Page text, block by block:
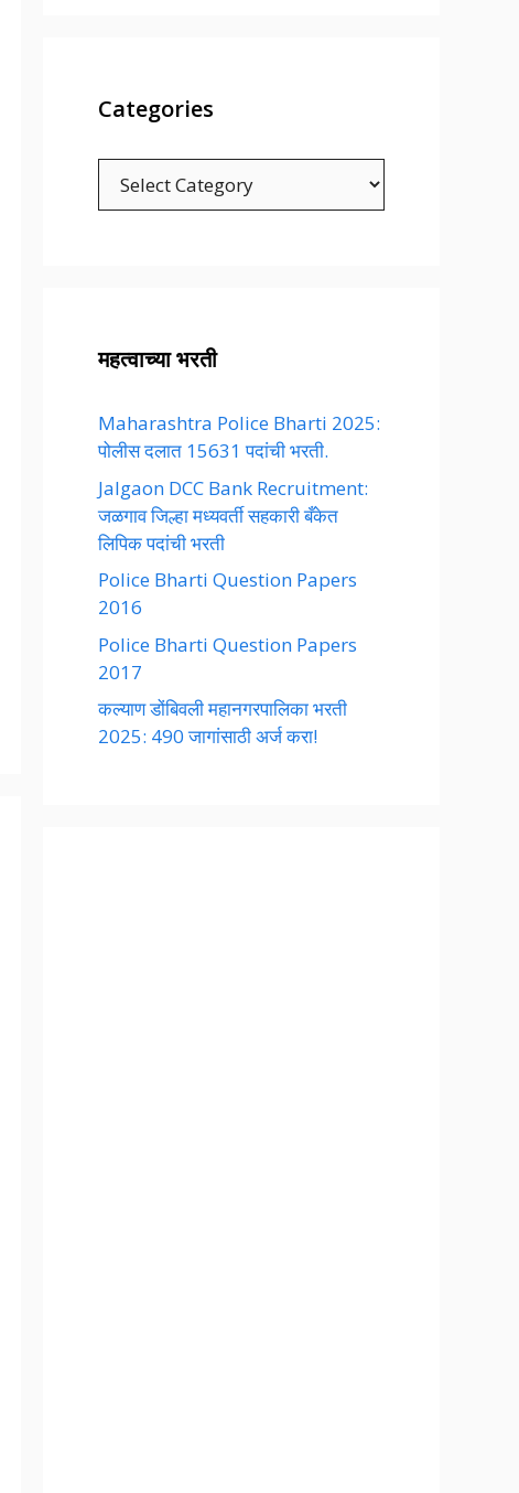
Categories
महत्वाच्या भरती
Maharashtra Police Bharti 2025:
पोलीस दलात 15631 पदांची भरती.
Jalgaon DCC Bank Recruitment:
जळगाव जिल्हा मध्यवर्ती सहकारी बँकेत
लिपिक पदांची भरती
Police Bharti Question Papers
2016
Police Bharti Question Papers
2017
कल्याण डोंबिवली महानगरपालिका भरती
2025: 490 जागांसाठी अर्ज करा!